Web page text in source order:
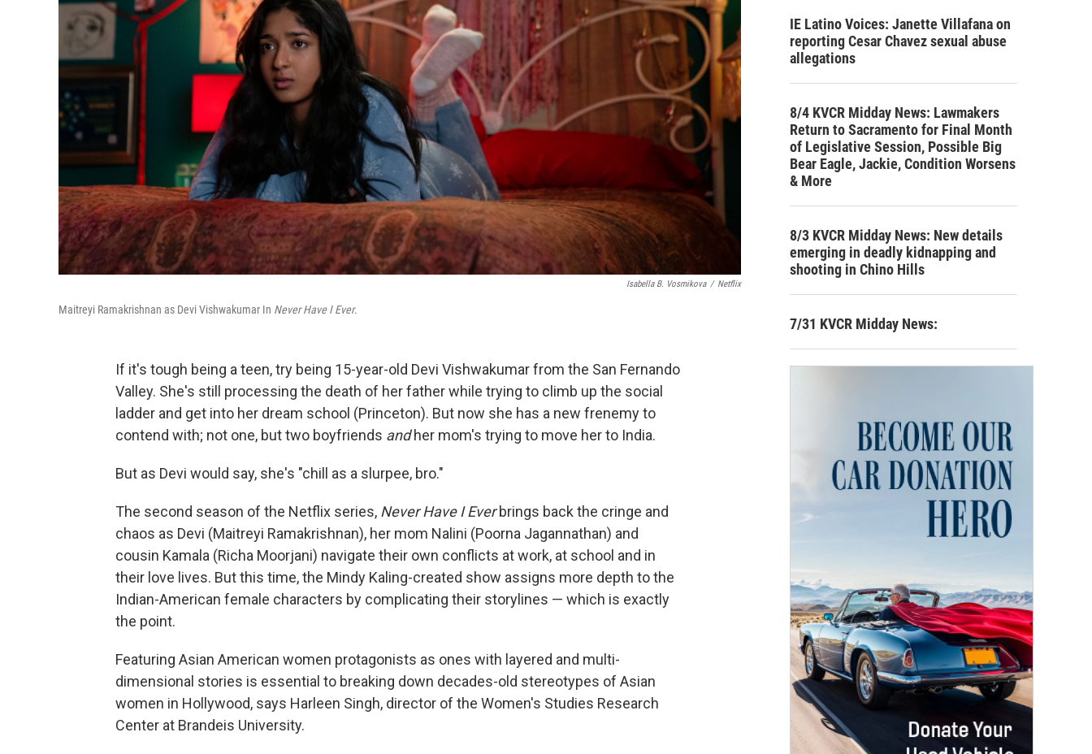
Isabella B. Vosmikova / Netflix
Maitreyi Ramakrishnan as Devi Vishwakumar In Never Have I Ever.
If it's tough being a teen, try being 15-year-old Devi Vishwakumar from the San Fernando
Valley. She's still processing the death of her father while trying to climb up the social
ladder and get into her dream school (Princeton). But now she has a new frenemy to
contend with; not one, but two boyfriends andher mom's trying to move her to India.
But as Devi would say, she's "chill as a slurpee, bro."
The second season of the Netflix series, Never Have I Everbrings back the cringe and
chaos as Devi (Maitreyi Ramakrishnan), her mom Nalini (Poorna Jagannathan) and
cousin Kamala (Richa Moorjani) navigate their own conflicts at work, at school and in
their love lives. But this time, the Mindy Kaling-created show assigns more depth to the
Indian-American female characters by complicating their storylines — which is exactly
the point.
Featuring Asian American women protagonists as ones with layered and multi-
dimensional stories is essential to breaking down decades-old stereotypes of Asian
women in Hollywood, says Harleen Singh, director of the Women's Studies Research
Center at Brandeis University.
IE Latino Voices: Janette Villafana on
reporting Cesar Chavez sexual abuse
allegations
8/4 KVCR Midday News: Lawmakers
Return to Sacramento for Final Month
of Legislative Session, Possible Big
Bear Eagle, Jackie, Condition Worsens
& More
8/3 KVCR Midday News: New details
emerging in deadly kidnapping and
shooting in Chino Hills
7/31 KVCR Midday News: